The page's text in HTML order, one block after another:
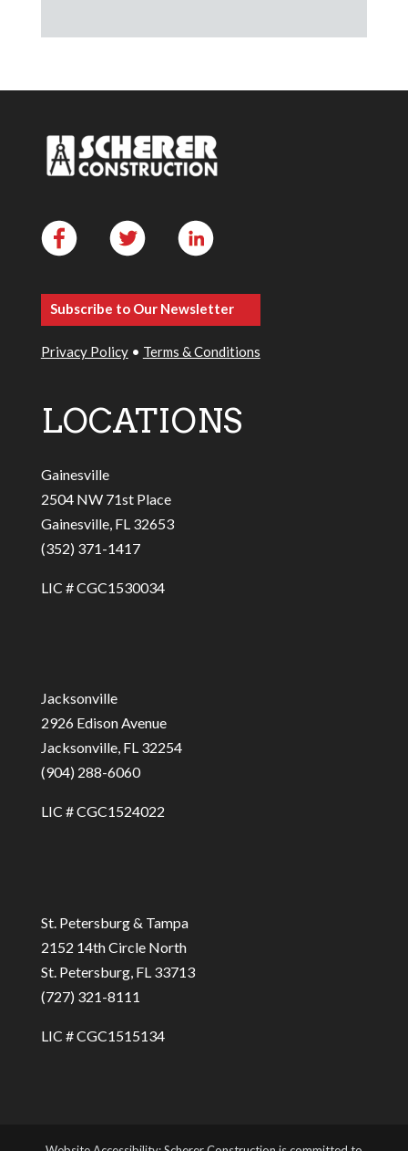
Subscribe to Our Newsletter
Privacy Policy• Terms & Conditions
LOCATIONS
Gainesville
2504 NW 71st Place
Gainesville, FL 32653
(352) 371-1417
LIC # CGC1530034
Jacksonville
2926 Edison Avenue
Jacksonville, FL 32254
(904) 288-6060
LIC # CGC1524022
St. Petersburg & Tampa
2152 14th Circle North
St. Petersburg, FL 33713
(727) 321-8111
LIC # CGC1515134